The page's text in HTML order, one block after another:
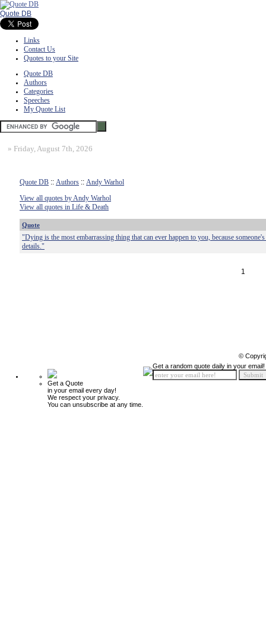
Quote DB
Links
Contact Us
Quotes to your Site
Quote DB
Authors
Categories
Speeches
My Quote List
» Friday, August 7th, 2026
Quote DB :: Authors :: Andy Warhol
View all quotes by Andy Warhol
View all quotes in Life & Death
Quote
"Dying is the most embarrassing thing that can ever happen to you, because
details."
1
©
Get a Quote
in your email every day!
We respect your privacy.
You can unsubscribe at any time.
Get a random quote daily in your email!